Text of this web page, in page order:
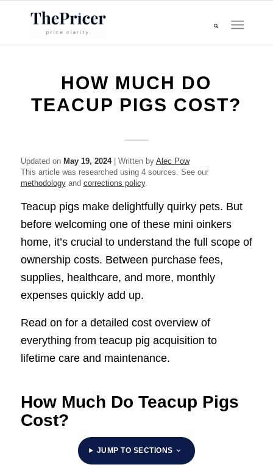
HOW MUCH DO
TEACUP PIGS COST?
Updated on May 19, 2024| Written by Alec Pow
This article was researched using 4 sources. See our
methodologyand corrections policy.
Teacup pigs make delightfully quirky pets. But
before welcoming one of these mini oinkers
home, it’s crucial to understand the full scope of
ownership costs. Between purchase fees,
supplies, healthcare, and more, monthly
expenses quickly add up.
Read on for a detailed cost overview of
everything from teacup pig acquisition to
lifetime care and maintenance.
How Much Do Teacup Pigs
Cost?
JUMP TO SECTIONS